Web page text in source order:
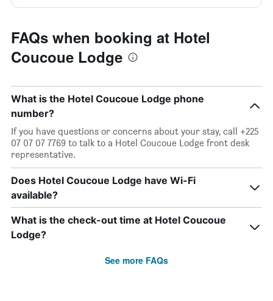
FAQs when booking at Hotel
Coucoue Lodge
What is the Hotel Coucoue Lodge phone
number?
If you have questions or concerns about your stay, call +225
07 07 07 7769 to talk to a Hotel Coucoue Lodge front desk
representative.
Does Hotel Coucoue Lodge have Wi-Fi
available?
What is the check-out time at Hotel Coucoue
Lodge?
See more FAQs